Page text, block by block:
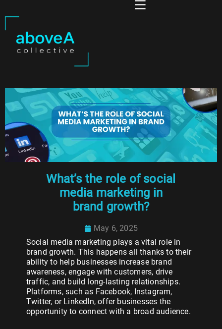
What’s the role of social
media marketing in
brand growth?
May 6, 2025
Social media marketing plays a vital role in
brand growth. This happens all thanks to their
ability to help businesses increase brand
awareness, engage with customers, drive
traffic, and build long-lasting relationships.
Platforms, such as Facebook, Instagram,
Twitter, or LinkedIn, offer businesses the
opportunity to connect with a broad audience.